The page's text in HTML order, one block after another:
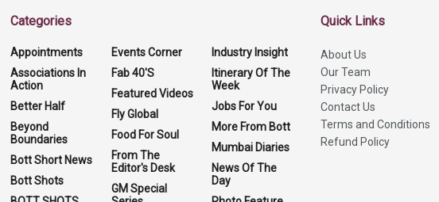
Categories
Appointments
Associations In
Action
Better Half
Beyond
Boundaries
Bott Short News
Bott Shots
Events Corner
Fab 40'S
Featured Videos
Fly Global
Food For Soul
From The
Editor's Desk
GM Special
Industry Insight
Itinerary Of The
Week
Jobs For You
More From Bott
Mumbai Diaries
News Of The
Day
Quick Links
About Us
Our Team
Privacy Policy
Contact Us
Terms and Conditions
Refund Policy